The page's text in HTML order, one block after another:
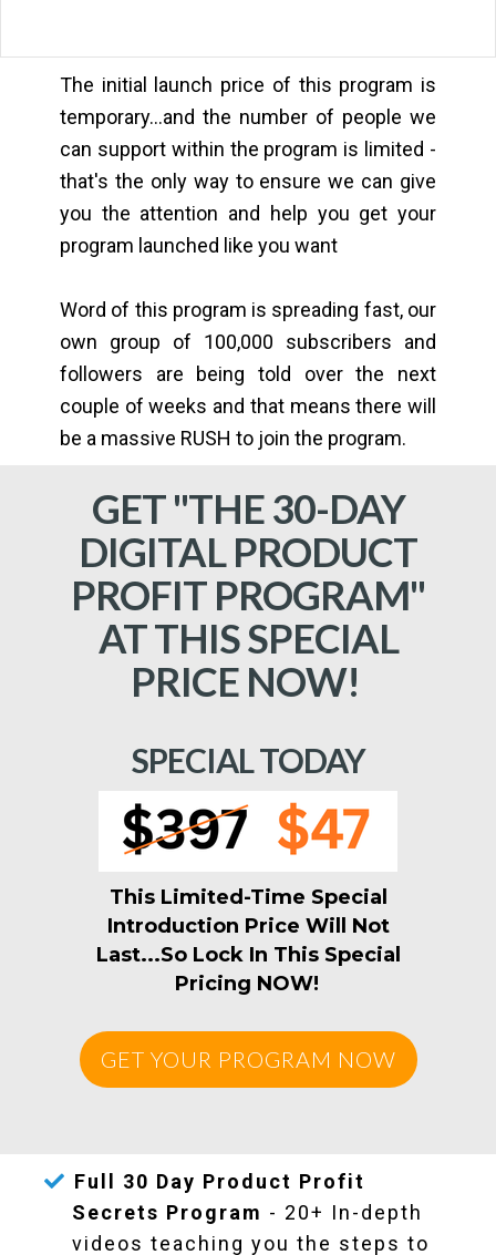
The initial launch price of this program is
temporary...and the number of people we
can support within the program is limited -
that's the only way to ensure we can give
you the attention and help you get your
program launched like you want
Word of this program is spreading fast, our
own group of 100,000 subscribers and
followers are being told over the next
couple of weeks and that means there will
be a massive RUSH to join the program.
GET "THE 30-DAY
DIGITAL PRODUCT
PROFIT PROGRAM"
AT THIS SPECIAL
PRICE NOW!
SPECIAL TODAY
This Limited-Time Special
Introduction Price Will Not
Last...So Lock In This Special
Pricing NOW!
GET YOUR PROGRAM NOW
Full 30 Day Product Profit
Secrets Program - 20+ In-depth
videos teaching you the steps to